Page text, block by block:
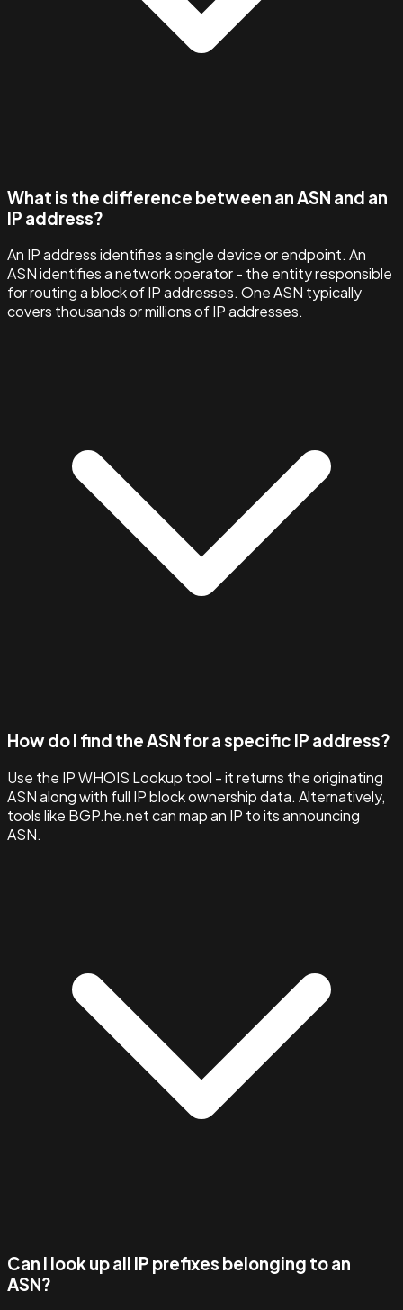
What is the difference between an ASN and an
IP address?
An IP address identifies a single device or endpoint. An
ASN identifies a network operator - the entity responsible
for routing a block of IP addresses. One ASN typically
covers thousands or millions of IP addresses.
How do I find the ASN for a specific IP address?
Use the IP WHOIS Lookup tool - it returns the originating
ASN along with full IP block ownership data. Alternatively,
tools like BGP.he.net can map an IP to its announcing
ASN.
Can I look up all IP prefixes belonging to an
ASN?